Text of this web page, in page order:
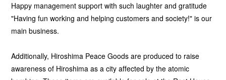
Happy management support with such laughter and gratitude
"Having fun working and helping customers and society!" is our
main business.
Additionally, Hiroshima Peace Goods are produced to raise
awareness of Hiroshima as a city affected by the atomic